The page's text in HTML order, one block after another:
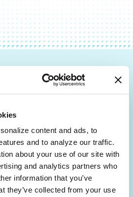
content and ads, to
and to analyze our traffic.
about your use of our site with
and analytics partners who
information that you’ve
they’ve collected from your use
PD research, resources